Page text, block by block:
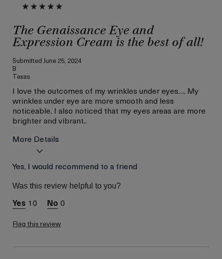
The Genaissance Eye and
Expression Cream is the best of all!
SubmittedJune 25, 2024
B
Texas
I love the outcomes of my wrinkles under eyes…. My
wrinkles under eye are more smooth and less
noticeable. I also noticed that my eyes areas are more
brighter and vibrant..
More Details
Age
Skin Concern
Yes, I would recommend to a friend
Was this review helpful to you?
10 0
Flag this review